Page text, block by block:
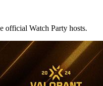
official Watch Party hosts.